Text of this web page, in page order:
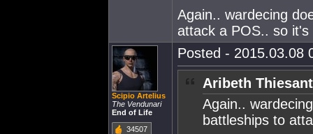
Again.. wardecing
attack a POS.. so
Scipio Artelius
The Vendunari
End of Life
34507
Posted - 2015.03.08
Aribeth
Again..
battleships to